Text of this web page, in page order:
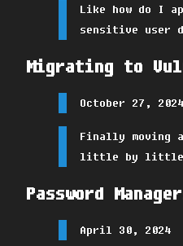
Like how do I
sensitive user
Migrating to
October 27, 2024
Finally moving
little by little
Password
April 30, 2024